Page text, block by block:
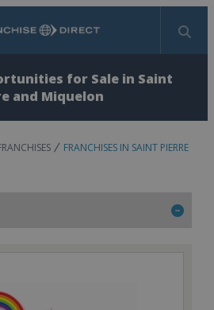
Search
for Sale in Saint
and Miquelon
FRANCHISES IN SAINT PIERRE